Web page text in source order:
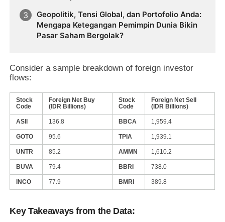
Geopolitik, Tensi Global, dan Portofolio Anda:
Mengapa Ketegangan Pemimpin Dunia Bikin
Pasar Saham Bergolak?
Consider a sample breakdown of foreign investor
flows:
Stock
Code
Foreign Net Buy
(IDR Billions)
Stock
Code
Foreign Net Sell
(IDR Billions)
ASII 136.8 BBCA 1,959.4
GOTO 95.6 TPIA 1,939.1
UNTR 85.2 AMMN 1,610.2
BUVA 79.4 BBRI 738.0
INCO 77.9 BMRI 389.8
Key Takeaways from the Data: